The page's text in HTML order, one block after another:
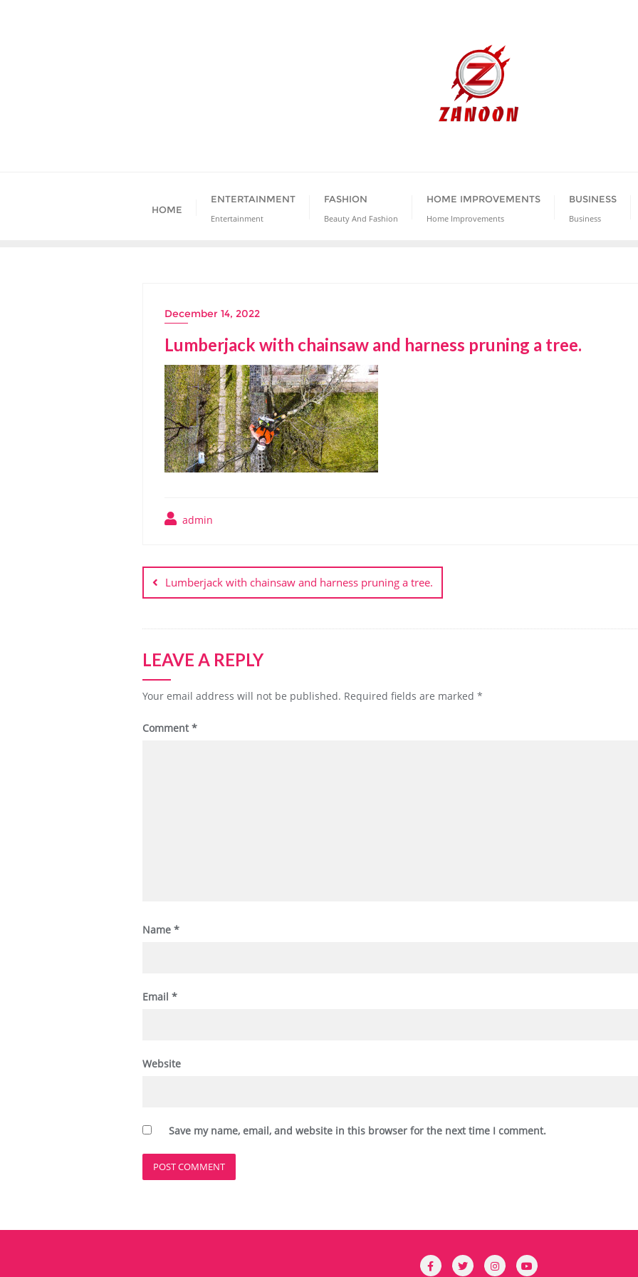
HOME
ENTERTAINMENT
Entertainment
FASHION
Beauty And Fashion
HOME IMPROVEMENTS
Home Improvements
BUSINESS
Business
December 14, 2022
Lumberjack with chainsaw and harness pruning a tree.
admin
Post
navigation
Lumberjack with chainsaw and harness pruning a tree.
LEAVE A REPLY
Your email address will not be published. Required fields are marked *
Comment*
Name *
Email *
Website
Save my name, email, and website in this browser for the next time I comment.